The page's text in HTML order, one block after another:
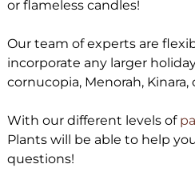
or flameless candles!
Our team of experts are
incorporate any larger
cornucopia, Menorah,
With our different levels of
Plants will be able to help
questions!